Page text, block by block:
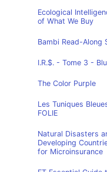
Ecological
of What We Buy
Bambi Read-Along
I.R.$. - Tome 3 -
The Color Purple
Les Tuniques
FOLIE
Natural Disasters
Developing
for Microinsurance